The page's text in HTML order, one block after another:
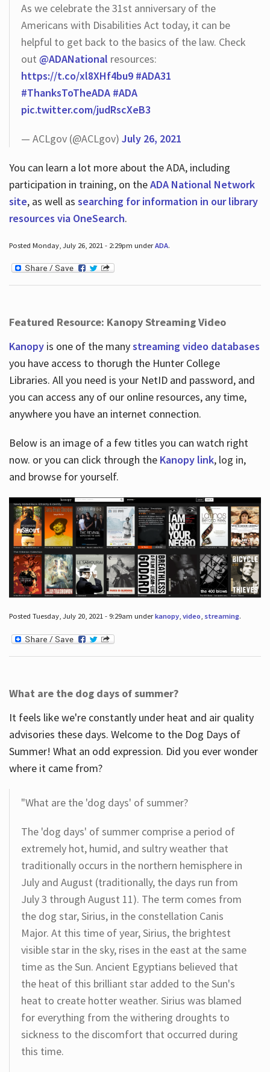
As we celebrate the 31st anniversary of the
Americans with Disabilities Act today, it can be
helpful to get back to the basics of the law. Check
out @ADANational resources:
https://t.co/xl8XHf4bu9 #ADA31
#ThanksToTheADA #ADA
pic.twitter.com/judRscXeB3
— ACLgov (@ACLgov) July 26, 2021
You can learn a lot more about the ADA, including
participation in training, on theADA National Network
site, as well as searching for information in our library
resources via OneSearch.
Posted Monday, July 26, 2021 - 2:29pm underADA.
Featured Resource: Kanopy Streaming Video
Kanopy is one of the manystreaming video databases
you have access to thorugh the Hunter College
Libraries. All you need is your NetID and password, and
you can access any of our online resources, any time,
anywhere you have an internet connection.
Below is an image of a few titles you can watch right
now. or you can click through the Kanopy link, log in,
and browse for yourself.
Posted Tuesday, July 20, 2021 - 9:29am underkanopy, video, streaming.
What are the dog days of summer?
It feels like we're constantly under heat and air quality
advisories these days. Welcome to the Dog Days of
Summer! What an odd expression. Did you ever wonder
where it came from?
"What are the 'dog days' of summer?
The 'dog days' of summer comprise a period of
extremely hot, humid, and sultry weather that
traditionally occurs in the northern hemisphere in
July and August (traditionally, the days run from
July 3 through August 11). The term comes from
the dog star, Sirius, in the constellation Canis
Major. At this time of year, Sirius, the brightest
visible star in the sky, rises in the east at the same
time as the Sun. Ancient Egyptians believed that
the heat of this brilliant star added to the Sun's
heat to create hotter weather. Sirius was blamed
for everything from the withering droughts to
sickness to the discomfort that occurred during
this time.